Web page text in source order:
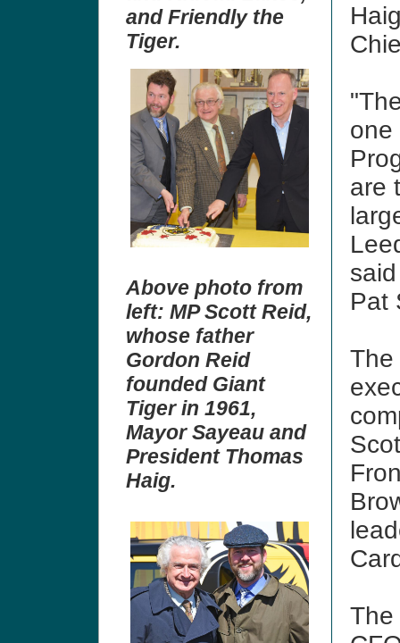
and Friendly the
Tiger.
Above photo from
left: MP Scott Reid,
whose father
Gordon Reid
founded Giant
Tiger in 1961,
Mayor Sayeau and
President Thomas
Haig.
one
are
Pat
The
The